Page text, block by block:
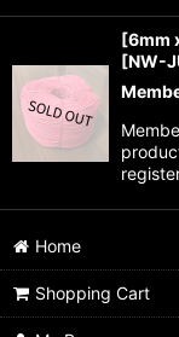
[6mm
[NW-
Home
Shopping Cart